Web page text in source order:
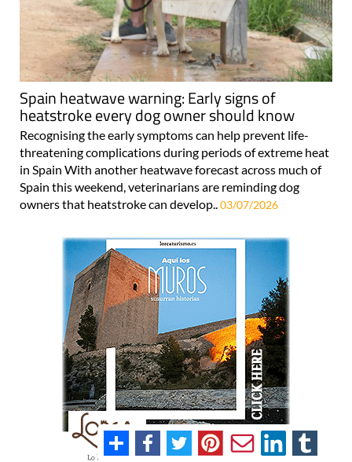
Spain heatwave warning: Early signs of
heatstroke every dog owner should know
Recognising the early symptoms can help prevent life-
threatening complications during periods of extreme heat
in Spain With another heatwave forecast across much of
Spain this weekend, veterinarians are reminding dog
owners that heatstroke can develop..03/07/2026